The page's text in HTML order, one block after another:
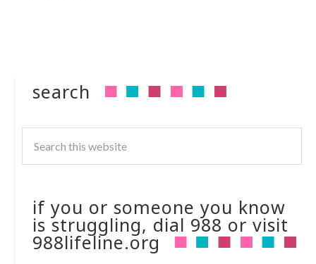
search
if you or someone you know
is struggling, dial 988 or visit
988lifeline.org